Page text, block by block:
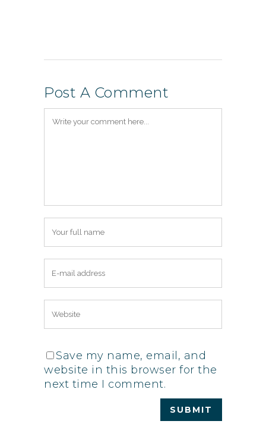
Post A Comment
Save my name, email, and
website in this browser for the
next time I comment.